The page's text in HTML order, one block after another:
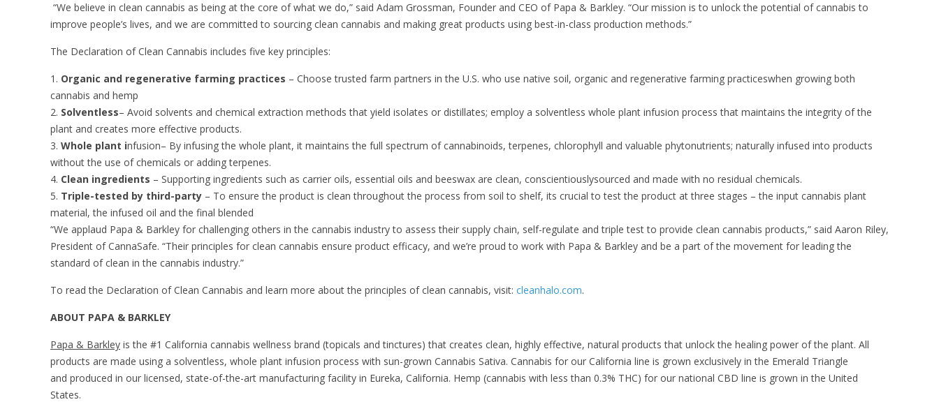
“We believe in clean cannabis as being at the core of what we do,” said Adam Grossman, Founder and CEO of Papa & Barkley. “Our mission is to unlock the potential of cannabis to
improve people’s lives, and we are committed to sourcing clean cannabis and making great products using best-in-class production methods.”
The Declaration of Clean Cannabis includes five key principles:
Organic and regenerative farming practices – Choose trusted farm partners in the U.S. who use native soil, organic and regenerative farming practiceswhen growing both
cannabis and hemp
Solventless– Avoid solvents and chemical extraction methods that yield isolates or distillates; employ a solventless whole plant infusion process that maintains the integrity of the
plant and creates more effective products.
Whole plant infusion– By infusing the whole plant, it maintains the full spectrum of cannabinoids, terpenes, chlorophyll and valuable phytonutrients; naturally infused into products
without the use of chemicals or adding terpenes.
Clean ingredients – Supporting ingredients such as carrier oils, essential oils and beeswax are clean, conscientiouslysourced and made with no residual chemicals.
Triple-tested by third-party – To ensure the product is clean throughout the process from soil to shelf, its crucial to test the product at three stages – the input cannabis plant
material, the infused oil and the final blended
“We applaud Papa & Barkley for challenging others in the cannabis industry to assess their supply chain, self-regulate and triple test to provide clean cannabis products,” said Aaron Riley,
President of CannaSafe. “Their principles for clean cannabis ensure product efficacy, and we’re proud to work with Papa & Barkley and be a part of the movement for leading the
standard of clean in the cannabis industry.”
To read the Declaration of Clean Cannabis and learn more about the principles of clean cannabis, visit: cleanhalo.com.
ABOUT PAPA & BARKLEY
Papa & Barkley is the #1 California cannabis wellness brand (topicals and tinctures) that creates clean, highly effective, natural products that unlock the healing power of the plant. All
products are made using a solventless, whole plant infusion process with sun-grown Cannabis Sativa. Cannabis for our California line is grown exclusively in the Emerald Triangle
and produced in our licensed, state-of-the-art manufacturing facility in Eureka, California. Hemp (cannabis with less than 0.3% THC) for our national CBD line is grown in the United
States.